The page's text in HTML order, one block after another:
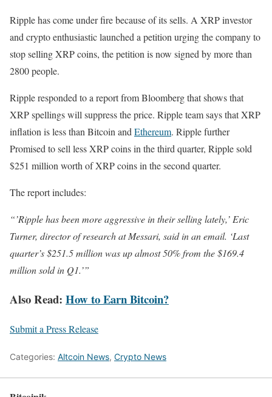
Ripple has come under fire because of its sells. A XRP investor
and crypto enthusiastic launched a petition urging the company to
stop selling XRP coins, the petition is now signed by more than
2800 people.
Ripple responded to a report from Bloomberg that shows that
XRP spellings will suppress the price. Ripple team says that XRP
inflation is less than Bitcoin and Ethereum. Ripple further
Promised to sell less XRP coins in the third quarter, Ripple sold
$251 million worth of XRP coins in the second quarter.
The report includes:
“’Ripple has been more aggressive in their selling lately,’ Eric
Turner, director of research at Messari, said in an email. ‘Last
quarter’s $251.5 million was up almost 50% from the $169.4
million sold in Q1.’”
Also Read: How to Earn Bitcoin?
Submit a Press Release
Categories: Altcoin News, Crypto News